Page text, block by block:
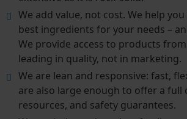
We add value, not cost. We help
best ingredients for your needs –
We provide access to products
leading in quality, not in marketing.
We are lean and responsive: fast,
are also large enough to offer a full
resources, and safety guarantees.